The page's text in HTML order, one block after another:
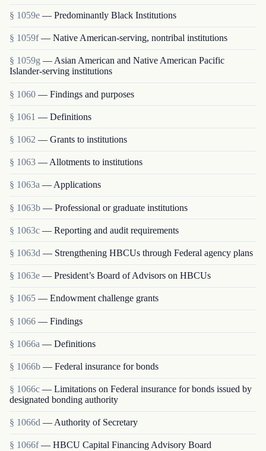
§ 1059e — Predominantly Black Institutions
§ 1059f — Native American-serving, nontribal institutions
§ 1059g — Asian American and Native American Pacific
Islander-serving institutions
§ 1060 — Findings and purposes
§ 1061 — Definitions
§ 1062 — Grants to institutions
§ 1063 — Allotments to institutions
§ 1063a — Applications
§ 1063b — Professional or graduate institutions
§ 1063c — Reporting and audit requirements
§ 1063d — Strengthening HBCUs through Federal agency plans
§ 1063e — President’s Board of Advisors on HBCUs
§ 1065 — Endowment challenge grants
§ 1066 — Findings
§ 1066a — Definitions
§ 1066b — Federal insurance for bonds
§ 1066c — Limitations on Federal insurance for bonds issued by
designated bonding authority
§ 1066d — Authority of Secretary
§ 1066f — HBCU Capital Financing Advisory Board